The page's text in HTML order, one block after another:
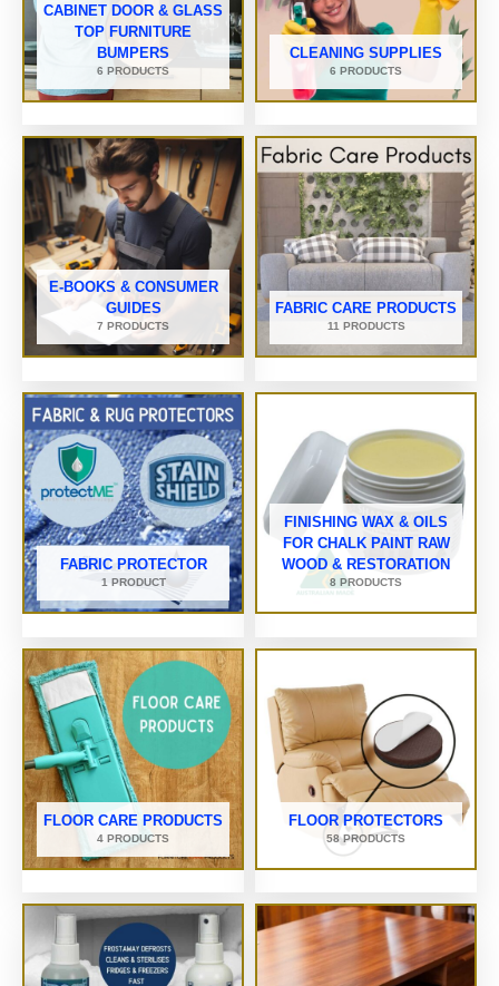
CABINET DOOR & GLASS
TOP FURNITURE
BUMPERS
6 PRODUCTS
CLEANING SUPPLIES
6 PRODUCTS
E-BOOKS & CONSUMER
GUIDES
7 PRODUCTS
FABRIC CARE PRODUCTS
11 PRODUCTS
FABRIC PROTECTOR
1 PRODUCT
FINISHING WAX & OILS
FOR CHALK PAINT RAW
WOOD & RESTORATION
8 PRODUCTS
FLOOR CARE PRODUCTS
4 PRODUCTS
FLOOR PROTECTORS
58 PRODUCTS